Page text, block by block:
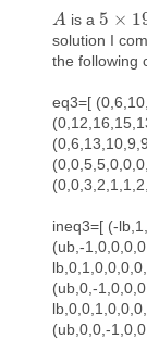
A
A is a 5 ×
5 ×19
solution I
the following
eq3=[
ineq3=[ (-
(ub,-
(ub,0,-
(ub,0,0,-